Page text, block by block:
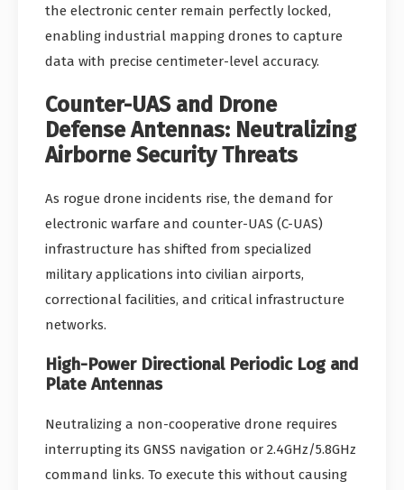
the electronic center remain perfectly locked,
enabling industrial mapping drones to capture
data with precise centimeter-level accuracy.
Counter-UAS and Drone
Defense Antennas: Neutralizing
Airborne Security Threats
As rogue drone incidents rise, the demand for
electronic warfare and counter-UAS (C-UAS)
infrastructure has shifted from specialized
military applications into civilian airports,
correctional facilities, and critical infrastructure
networks.
High-Power Directional Periodic Log and
Plate Antennas
Neutralizing a non-cooperative drone requires
interrupting its GNSS navigation or 2.4GHz/5.8GHz
command links. To execute this without causing